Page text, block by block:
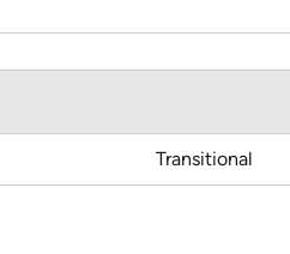
Transitional